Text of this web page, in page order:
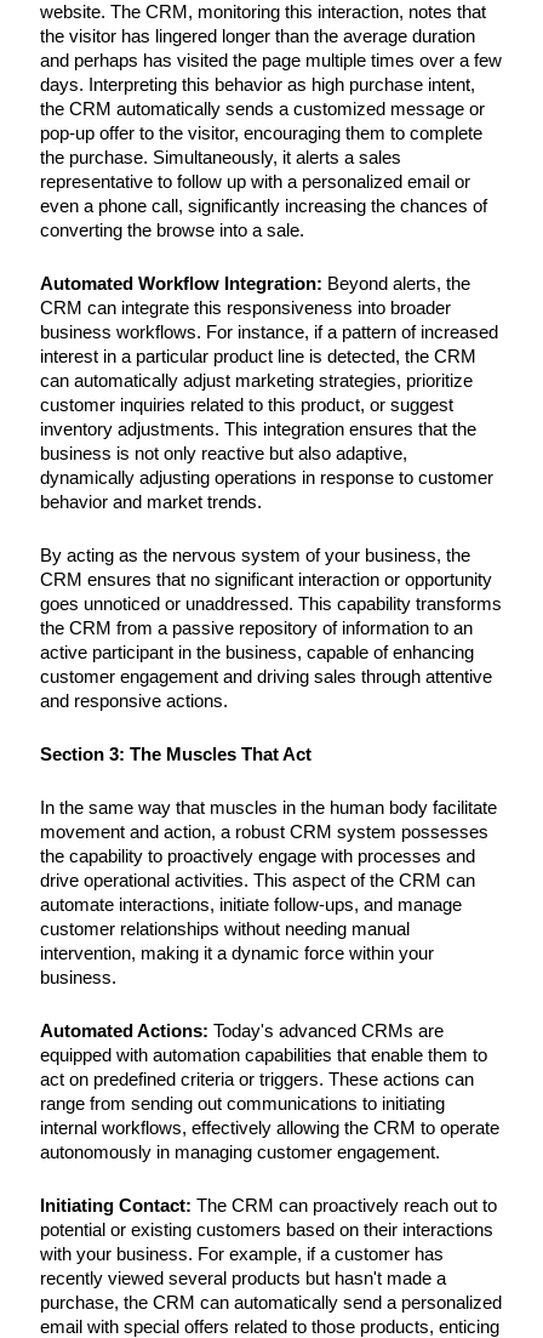
website. The CRM, monitoring this interaction, notes that
the visitor has lingered longer than the average duration
and perhaps has visited the page multiple times over a few
days. Interpreting this behavior as high purchase intent,
the CRM automatically sends a customized message or
pop-up offer to the visitor, encouraging them to complete
the purchase. Simultaneously, it alerts a sales
representative to follow up with a personalized email or
even a phone call, significantly increasing the chances of
converting the browse into a sale.
Automated Workflow Integration: Beyond alerts, the
CRM can integrate this responsiveness into broader
business workflows. For instance, if a pattern of increased
interest in a particular product line is detected, the CRM
can automatically adjust marketing strategies, prioritize
customer inquiries related to this product, or suggest
inventory adjustments. This integration ensures that the
business is not only reactive but also adaptive,
dynamically adjusting operations in response to customer
behavior and market trends.
By acting as the nervous system of your business, the
CRM ensures that no significant interaction or opportunity
goes unnoticed or unaddressed. This capability transforms
the CRM from a passive repository of information to an
active participant in the business, capable of enhancing
customer engagement and driving sales through attentive
and responsive actions.
Section 3: The Muscles That Act
In the same way that muscles in the human body facilitate
movement and action, a robust CRM system possesses
the capability to proactively engage with processes and
drive operational activities. This aspect of the CRM can
automate interactions, initiate follow-ups, and manage
customer relationships without needing manual
intervention, making it a dynamic force within your
business.
Automated Actions: Today's advanced CRMs are
equipped with automation capabilities that enable them to
act on predefined criteria or triggers. These actions can
range from sending out communications to initiating
internal workflows, effectively allowing the CRM to operate
autonomously in managing customer engagement.
Initiating Contact:The CRM can proactively reach out to
potential or existing customers based on their interactions
with your business. For example, if a customer has
recently viewed several products but hasn't made a
purchase, the CRM can automatically send a personalized
email with special offers related to those products, enticing